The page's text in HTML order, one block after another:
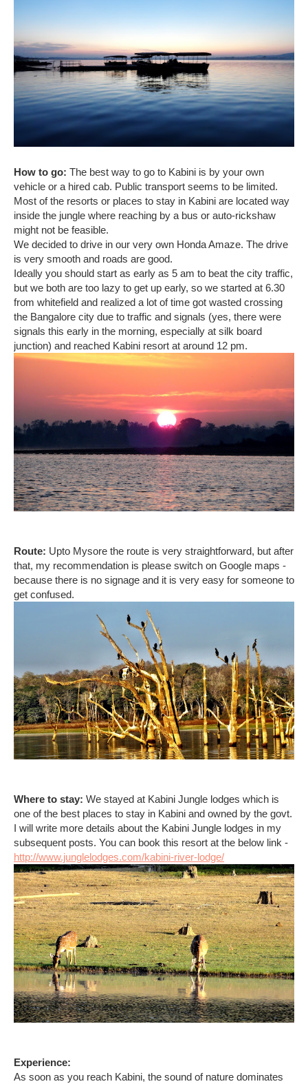
How to go: The best way to go to Kabini is by your own
vehicle or a hired cab. Public transport seems to be limited.
Most of the resorts or places to stay in Kabini are located way
inside the jungle where reaching by a bus or auto-rickshaw
might not be feasible.
We decided to drive in our very own Honda Amaze. The drive
is very smooth and roads are good.
Ideally you should start as early as 5 am to beat the city traffic,
but we both are too lazy to get up early, so we started at 6.30
from whitefield and realized a lot of time got wasted crossing
the Bangalore city due to traffic and signals (yes, there were
signals this early in the morning, especially at silk board
junction) and reached Kabini resort at around 12 pm.
Route: Upto Mysore the route is very straightforward, but after
that, my recommendation is please switch on Google maps -
because there is no signage and it is very easy for someone to
get confused.
Where to stay: We stayed at Kabini Jungle lodges which is
one of the best places to stay in Kabini and owned by the govt.
I will write more details about the Kabini Jungle lodges in my
subsequent posts. You can book this resort at the below link -
http://www.junglelodges.com/kabini-river-lodge/
Experience:
As soon as you reach Kabini, the sound of nature dominates